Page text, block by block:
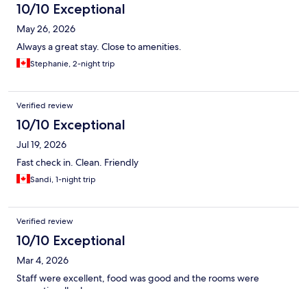
10/10 Exceptional
May 26, 2026
Always a great stay. Close to amenities.
Stephanie, 2-night trip
Verified review
10/10 Exceptional
Jul 19, 2026
Fast check in. Clean. Friendly
Sandi, 1-night trip
Verified review
10/10 Exceptional
Mar 4, 2026
Staff were excellent, food was good and the rooms were